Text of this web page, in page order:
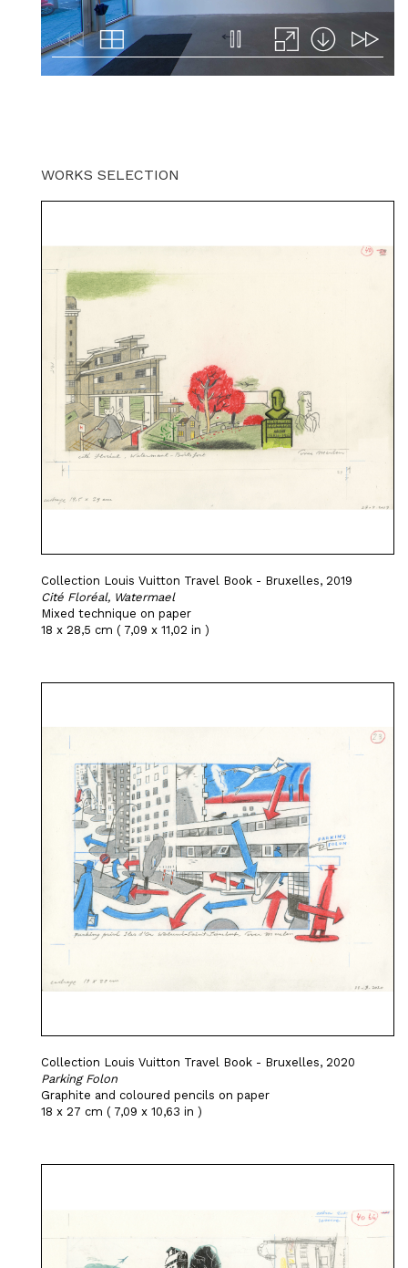
WORKS SELECTION
Collection Louis Vuitton Travel Book - Bruxelles, 2019
Cité Floréal, Watermael
Mixed technique on paper
18 x 28,5 cm ( 7,09 x 11,02 in )
Collection Louis Vuitton Travel Book - Bruxelles, 2020
Parking Folon
Graphite and coloured pencils on paper
18 x 27 cm ( 7,09 x 10,63 in )